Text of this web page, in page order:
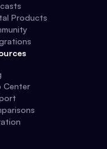
Products
Center